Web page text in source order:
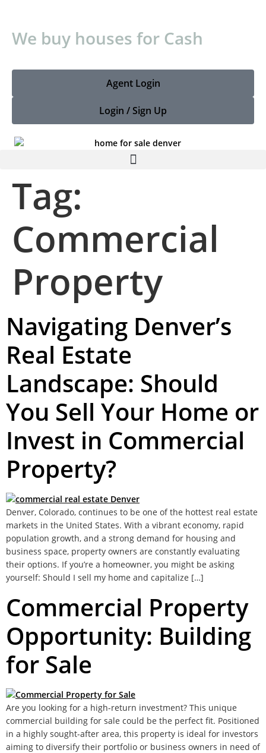
We buy houses for Cash
Agent Login
Login / Sign Up
Tag:
Commercial
Property
Navigating Denver’s
Real Estate
Landscape: Should
You Sell Your Home or
Invest in Commercial
Property?
Denver, Colorado, continues to be one of the hottest real estate
markets in the United States. With a vibrant economy, rapid
population growth, and a strong demand for housing and
business space, property owners are constantly evaluating
their options. If you’re a homeowner, you might be asking
yourself: Should I sell my home and capitalize […]
Commercial Property
Opportunity: Building
for Sale
Are you looking for a high-return investment? This unique
commercial building for sale could be the perfect fit. Positioned
in a highly sought-after area, this property is ideal for investors
aiming to diversify their portfolio or business owners in need of